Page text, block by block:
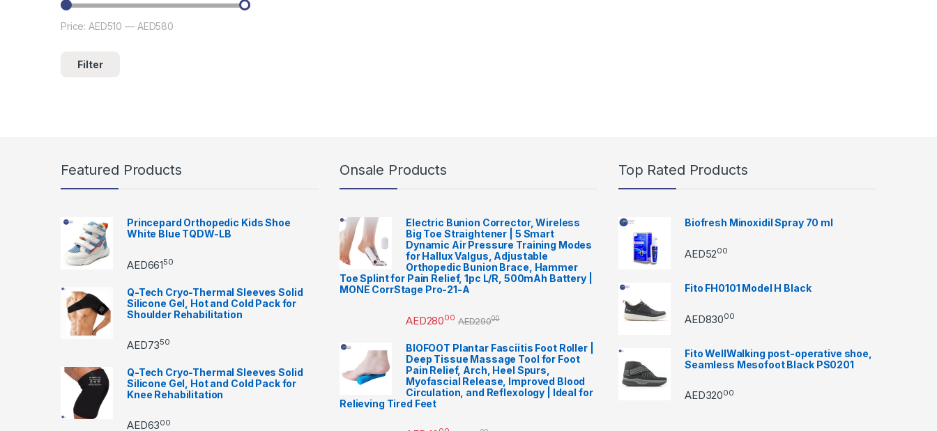
Min price
Max price
Filter
Price:AED510 — AED580
Featured Products
Princepard Orthopedic Kids Shoe
White Blue TQDW-LB
AED66150
Q-Tech Cryo-Thermal Sleeves Solid
Silicone Gel, Hot and Cold Pack for
Shoulder Rehabilitation
AED7350
Q-Tech Cryo-Thermal Sleeves Solid
Silicone Gel, Hot and Cold Pack for
Knee Rehabilitation
AED6300
Onsale Products
Electric Bunion Corrector, Wireless
Big Toe Straightener | 5 Smart
Dynamic Air Pressure Training Modes
for Hallux Valgus, Adjustable
Orthopedic Bunion Brace, Hammer
Toe Splint for Pain Relief, 1pc L/R, 500mAh Battery |
MONE CorrStage Pro-21-A
AED28000 AED29000
BIOFOOT Plantar Fasciitis Foot Roller |
Deep Tissue Massage Tool for Foot
Pain Relief, Arch, Heel Spurs,
Myofascial Release, Improved Blood
Circulation, and Reflexology | Ideal for
Relieving Tired Feet
Top Rated Products
Biofresh Minoxidil Spray 70 ml
AED5200
Fito FH0101 Model H Black
AED83000
Fito WellWalking post-operative shoe,
Seamless Mesofoot Black PS0201
AED32000